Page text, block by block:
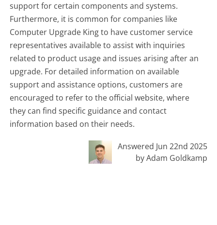
support for certain components and systems.
Furthermore, it is common for companies like
Computer Upgrade King to have customer service
representatives available to assist with inquiries
related to product usage and issues arising after an
upgrade. For detailed information on available
support and assistance options, customers are
encouraged to refer to the official website, where
they can find specific guidance and contact
information based on their needs.
Answered Jun 22nd 2025
by Adam Goldkamp